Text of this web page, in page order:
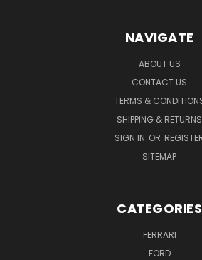
NAVIGATE
ABOUT US
CONTACT US
TERMS &
SHIPPING & RETURNS
SIGN IN OR
SITEMAP
CATEGORIES
FERRARI
FORD